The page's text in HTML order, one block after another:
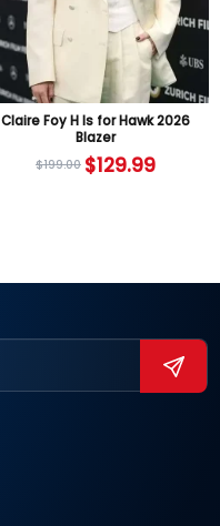
Claire Foy H Is for Hawk 2026
Blazer
$199.00 $129.99